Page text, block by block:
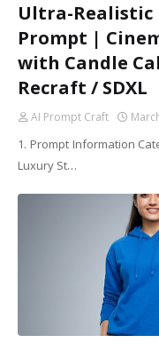
Ultra-
Prompt |
with Candle
Recraft / SDXL
AI Prompt Craft
1. Prompt Information
Luxury St…